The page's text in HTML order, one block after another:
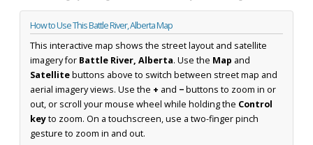
How to Use This Battle River, Alberta Map
This interactive map shows the street layout and satellite
imagery for Battle River, Alberta. Use the Map and
Satellitebuttons above to switch between street map and
aerial imagery views. Use the + and −buttons to zoom in or
out, or scroll your mouse wheel while holding the Control
keyto zoom. On a touchscreen, use a two-finger pinch
gesture to zoom in and out.